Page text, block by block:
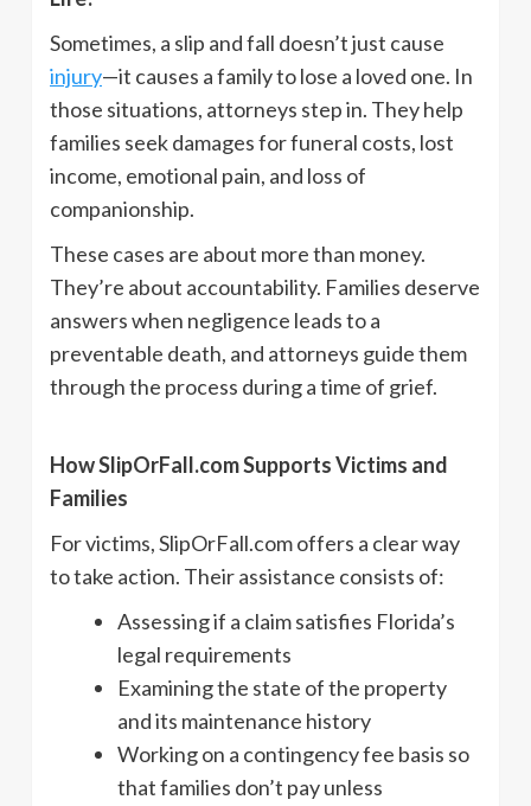
Sometimes, a slip and fall doesn’t just cause
injury—it causes a family to lose a loved one. In
those situations, attorneys step in. They help
families seek damages for funeral costs, lost
income, emotional pain, and loss of
companionship.
These cases are about more than money.
They’re about accountability. Families deserve
answers when negligence leads to a
preventable death, and attorneys guide them
through the process during a time of grief.
How SlipOrFall.com Supports Victims and
Families
For victims, SlipOrFall.com offers a clear way
to take action. Their assistance consists of:
Assessing if a claim satisfies Florida’s
legal requirements
Examining the state of the property
and its maintenance history
Working on a contingency fee basis so
that families don’t pay unless